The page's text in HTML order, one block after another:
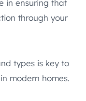
in ensuring that
through your
types is key to
modern homes.